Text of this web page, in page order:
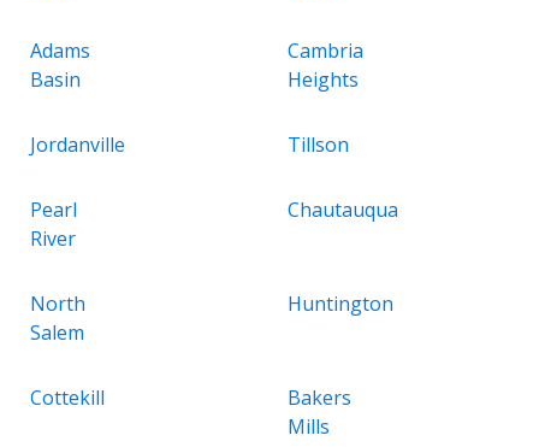
Adams
Basin
Cambria
Heights
Jordanville Tillson
Pearl
River
Chautauqua
North
Salem
Huntington
Cottekill
Bakers
Mills